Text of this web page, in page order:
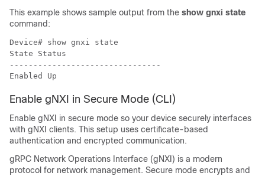
This example shows sample output from the show gnxi state
command:
Device# show gnxi state
State Status
--------------------------------
Enable gNXI in Secure Mode (CLI)
Enable gNXI in secure mode so your device securely interfaces
with gNXI clients. This setup uses certificate-based
authentication and encrypted communication.
gRPC Network Operations Interface (gNXI) is a modern
protocol for network management. Secure mode encrypts and